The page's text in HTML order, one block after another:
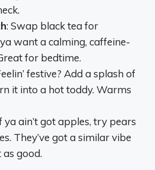
: Swap black tea for
want a calming, caffeine-
for bedtime.
festive? Add a splash of
it into a hot toddy. Warms
ya ain’t got apples, try pears
They’ve got a similar vibe
good.